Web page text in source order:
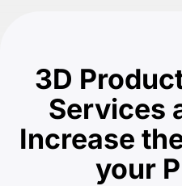
3D
Services
Increase
your